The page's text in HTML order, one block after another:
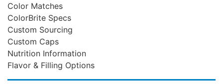
Color Matches
ColorBrite Specs
Custom Sourcing
Custom Caps
Nutrition Information
Flavor & Filling Options